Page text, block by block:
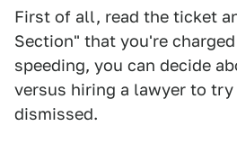
First of all, read the ticket
Section" that you're
speeding, you can decide
versus hiring a lawyer to
dismissed.